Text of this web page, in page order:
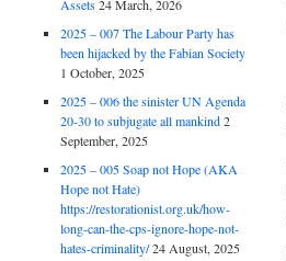
Assets 24 March, 2026
2025 – 007 The Labour Party has
been hijacked by the Fabian Society
1 October, 2025
2025 – 006 the sinister UN Agenda
20-30 to subjugate all mankind 2
September, 2025
2025 – 005 Soap not Hope (AKA
Hope not Hate)
https://restorationist.org.uk/how-
long-can-the-cps-ignore-hope-not-
hates-criminality/24 August, 2025